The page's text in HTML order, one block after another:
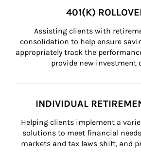
401(K)
Assisting clients with
consolidation to help ensure
appropriately track the
provide new investment
INDIVIDUAL
Helping clients implement a
solutions to meet financial
markets and tax laws shift, and